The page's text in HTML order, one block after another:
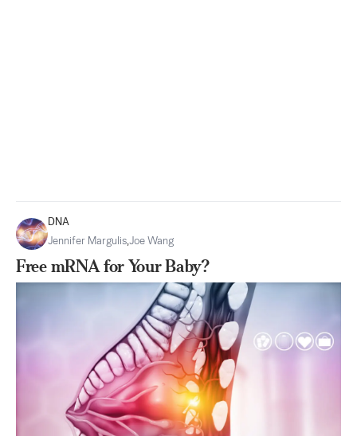
DNA
Jennifer Margulis,Joe Wang
Free mRNA for Your Baby?